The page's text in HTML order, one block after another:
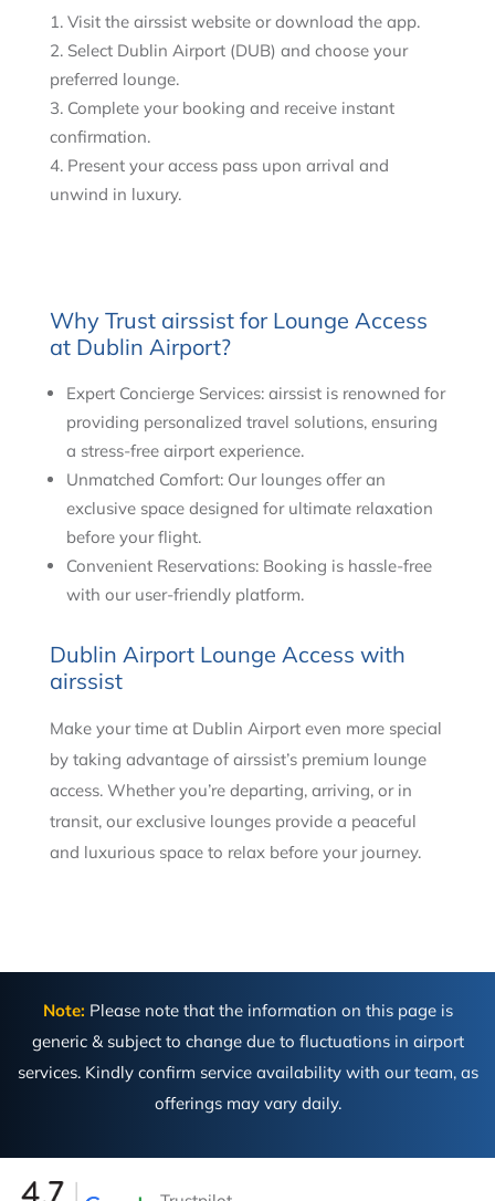
Visit the airssist website or download the app.
Select Dublin Airport (DUB) and choose your
preferred lounge.
Complete your booking and receive instant
confirmation.
Present your access pass upon arrival and
unwind in luxury.
Why Trust airssist for Lounge Access
at Dublin Airport?
Expert Concierge Services: airssist is renowned for
providing personalized travel solutions, ensuring
a stress-free airport experience.
Unmatched Comfort: Our lounges offer an
exclusive space designed for ultimate relaxation
before your flight.
Convenient Reservations: Booking is hassle-free
with our user-friendly platform.
Dublin Airport Lounge Access with
airssist
Make your time at Dublin Airport even more special
by taking advantage of airssist’s premium lounge
access. Whether you’re departing, arriving, or in
transit, our exclusive lounges provide a peaceful
and luxurious space to relax before your journey.
Note: Please note that the information on this page is
generic & subject to change due to fluctuations in airport
services. Kindly confirm service availability with our team, as
offerings may vary daily.